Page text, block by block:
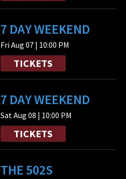
7 DAY WEEKEND
Fri Aug 07 | 10:00 PM
TICKETS
7 DAY WEEKEND
Sat Aug 08 | 10:00 PM
TICKETS
THE 502S